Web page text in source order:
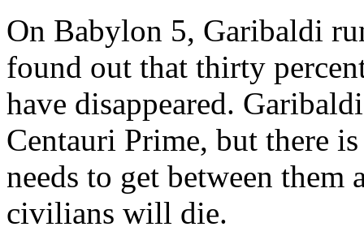
On Babylon 5, Garibaldi
found out that thirty
have disappeared.
Centauri Prime, but there
needs to get between
civilians will die.